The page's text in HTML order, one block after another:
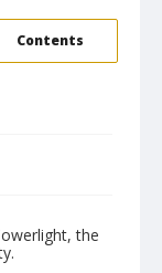
Contents
the